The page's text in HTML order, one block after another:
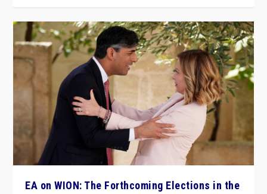
EA on WION: The Forthcoming Elections in the